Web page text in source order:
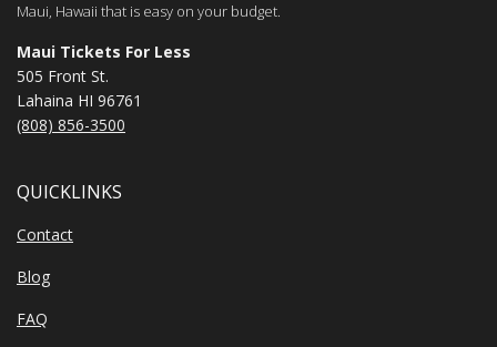
Maui, Hawaii that is easy on your budget.
Maui Tickets For Less
505 Front St.
Lahaina HI 96761
(808) 856-3500
QUICKLINKS
Contact
Blog
FAQ